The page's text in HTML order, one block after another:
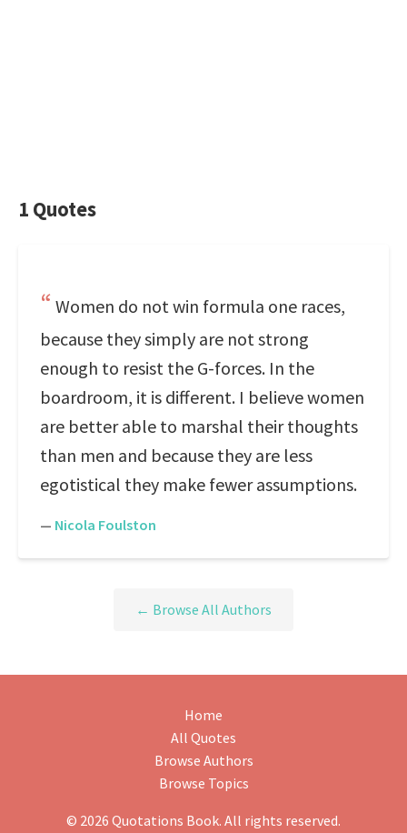
1 Quotes
Women do not win formula one races,
because they simply are not strong
enough to resist the G-forces. In the
boardroom, it is different. I believe women
are better able to marshal their thoughts
than men and because they are less
egotistical they make fewer assumptions.
— Nicola Foulston
← Browse All Authors
Home
All Quotes
Browse Authors
Browse Topics
© 2026 Quotations Book. All rights reserved.